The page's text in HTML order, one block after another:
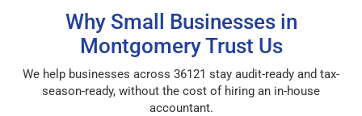
Why Small Businesses in
Montgomery Trust Us
We help businesses across 36121 stay audit-ready and tax-
season-ready, without the cost of hiring an in-house
accountant.